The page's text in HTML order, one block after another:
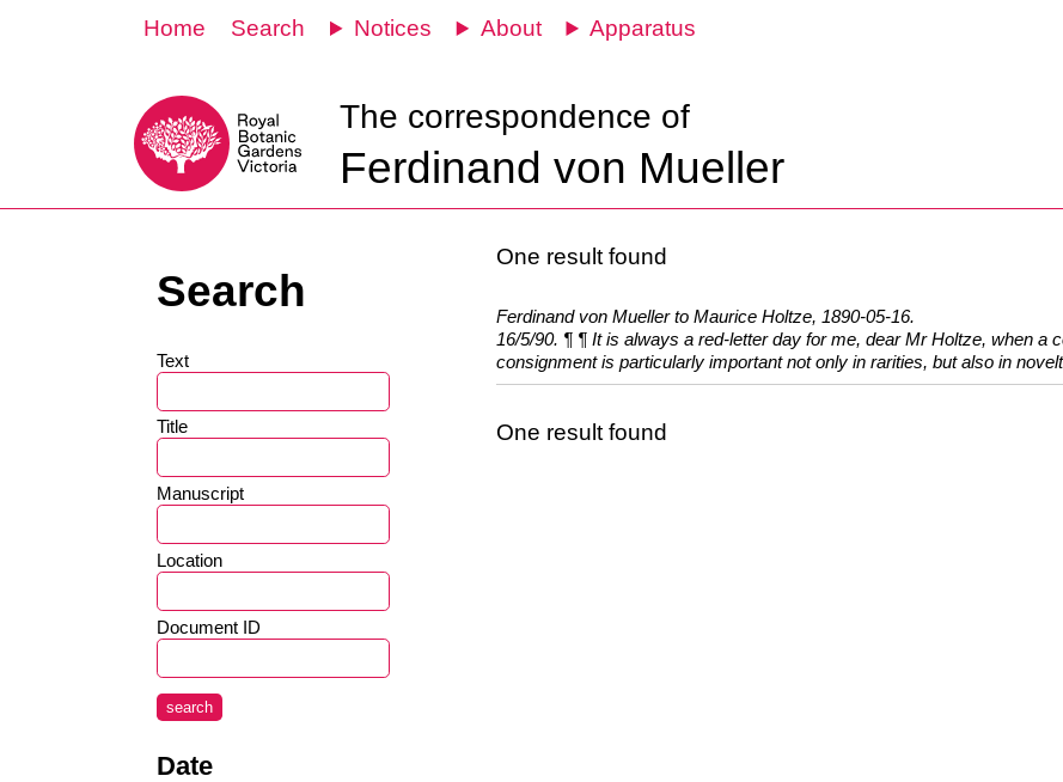
Home Search Notices About Apparatus
The correspondence of
Ferdinand von Mueller
Search
Text
Title
Manuscript
Location
Document ID
search
Date
One result found
Ferdinand von Mueller to Maurice Holtze, 1890-05-16.
16/5/90. ¶ ¶ It is always a red-letter day for me, dear Mr Holtze, when a
consignment is particularly important not only in rarities, but also in
One result found